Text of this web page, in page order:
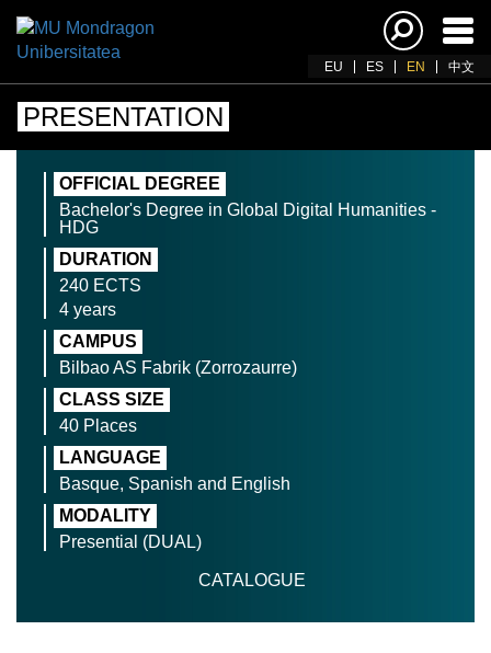
EU ES EN 中文
PRESENTATION
OFFICIAL DEGREE
Bachelor's Degree in Global Digital Humanities -
HDG
DURATION
240 ECTS
4 years
CAMPUS
Bilbao AS Fabrik (Zorrozaurre)
CLASS SIZE
40 Places
LANGUAGE
Basque, Spanish and English
MODALITY
Presential (DUAL)
CATALOGUE